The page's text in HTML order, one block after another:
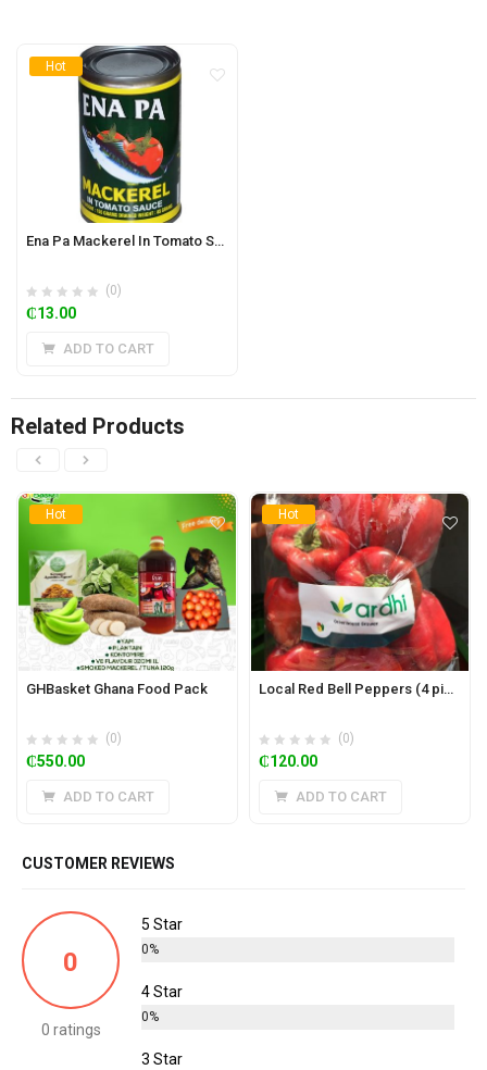
Hot
Ena Pa Mackerel In Tomato Sauce 155g
(0)
₵13.00
ADD TO CART
Related Products
Hot
GHBasket Ghana Food Pack
(0)
₵550.00
ADD TO CART
Hot
Local Red Bell Peppers (4 pieces)
(0)
₵120.00
ADD TO CART
CUSTOMER REVIEWS
0
0 ratings
5 Star
0%
4 Star
0%
3 Star